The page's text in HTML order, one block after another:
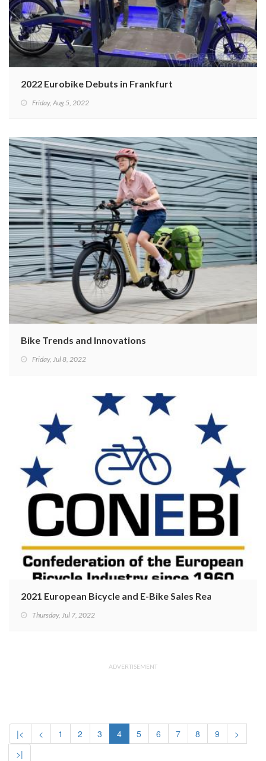
2022 Eurobike Debuts in Frankfurt
Friday, Aug 5, 2022
Bike Trends and Innovations
Friday, Jul 8, 2022
2021 European Bicycle and E-Bike Sales Reaching
Thursday, Jul 7, 2022
ADVERTISEMENT
|< < 1 2 3 4 5 6 7 8 9
>
>|